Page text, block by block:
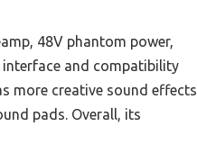
48V phantom power,
and compatibility
more creative sound effects
pads. Overall, its